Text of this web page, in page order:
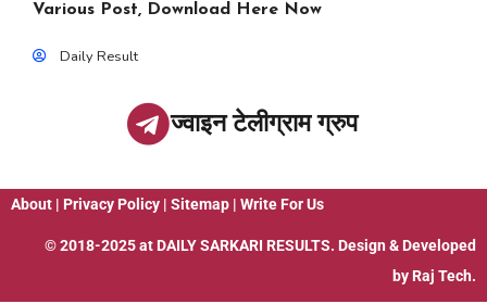
Various Post, Download Here Now
Daily Result
ज्वाइन टेलीग्राम ग्रुप
About | Privacy Policy | Sitemap | Write For Us
© 2018-2025 at DAILY SARKARI RESULTS. Design & Developed
by Raj Tech.